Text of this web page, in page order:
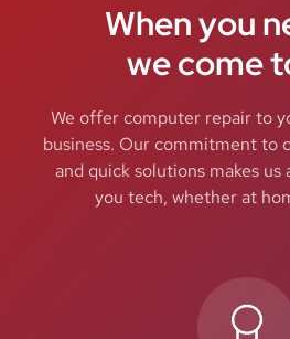
When you
we come
We offer computer repair to
business. Our commitment to
and quick solutions makes
you tech, whether at